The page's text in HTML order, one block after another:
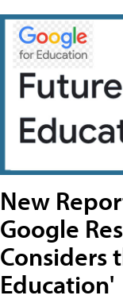
New
Google
Considers
Education'